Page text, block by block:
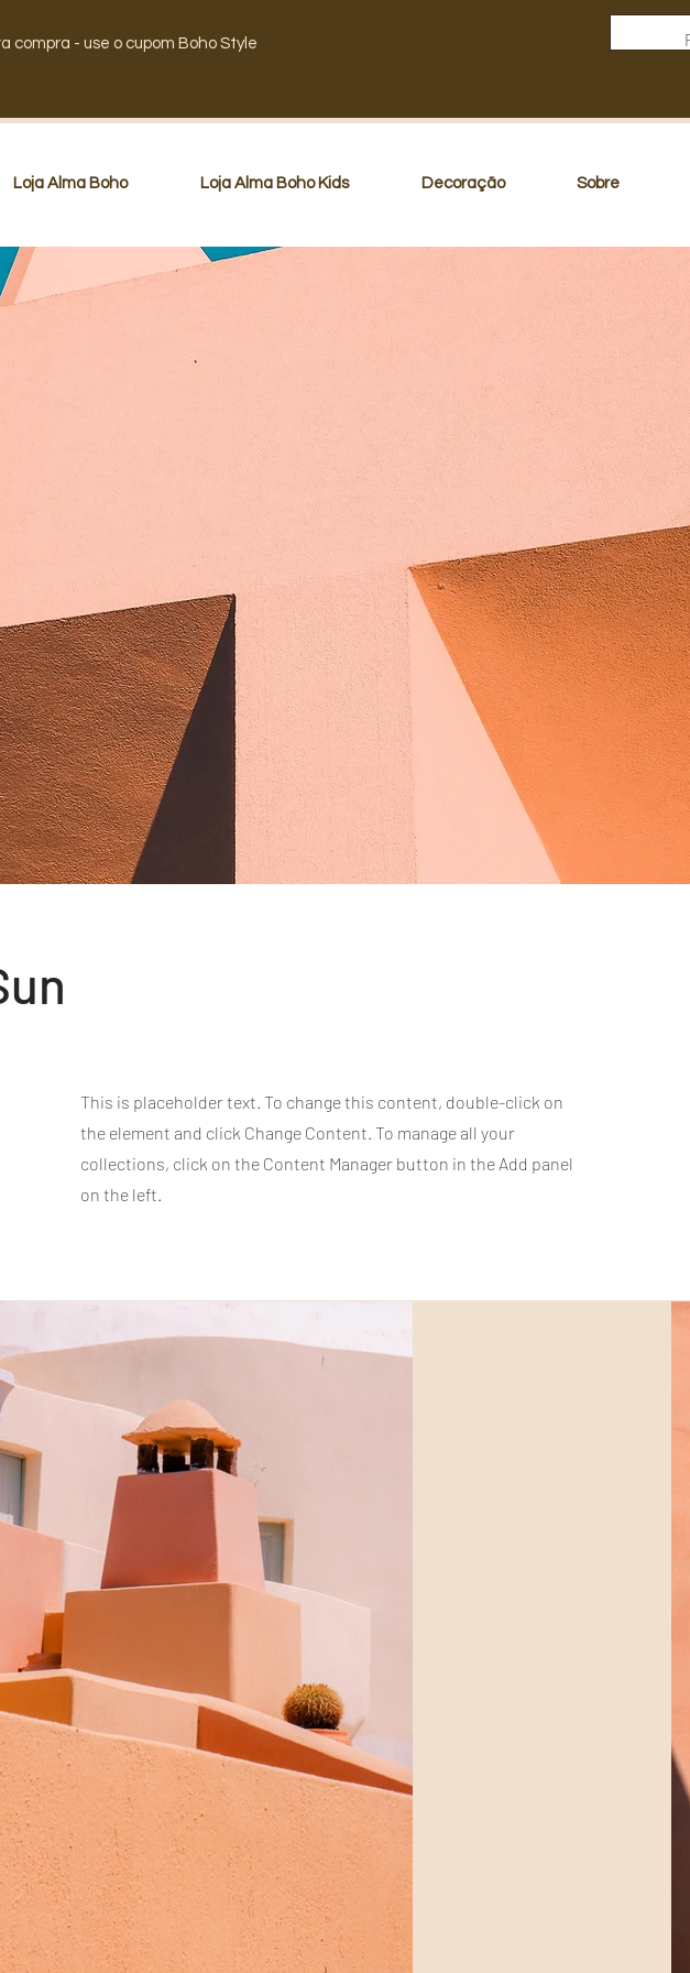
compra - use o cupom Boho Style
Loja Alma Boho Loja Alma Boho Kids Decoração Sobre
This is placeholder text. To change this content, double-click on
the element and click Change Content. To manage all your
collections, click on the Content Manager button in the Add panel
on the left.